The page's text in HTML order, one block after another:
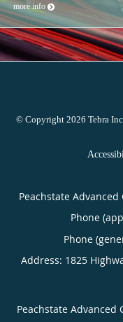
more info
© Copyright 2026 Tebra Inc
Peachstate
Phone
Phone
Address: 1825
Peachstate Advanced